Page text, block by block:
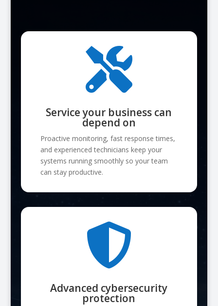

Service your business can
depend on
Proactive monitoring, fast response times,
and experienced technicians keep your
systems running smoothly so your team
can stay productive.

Advanced cybersecurity
protection